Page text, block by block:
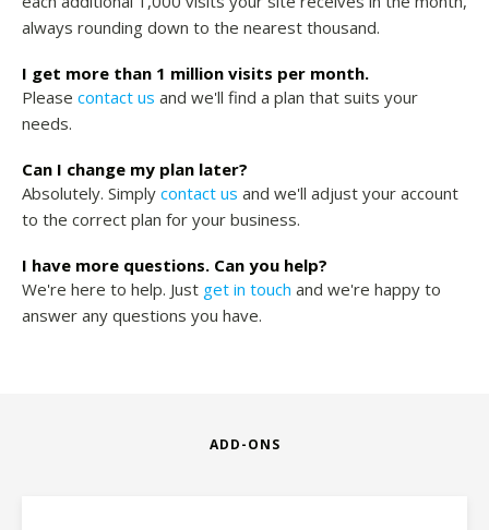
always rounding down to the nearest thousand.
I get more than 1 million visits per month.
Please contact us and we'll find a plan that suits your
needs.
Can I change my plan later?
Absolutely. Simply contact us and we'll adjust your account
to the correct plan for your business.
I have more questions. Can you help?
We're here to help. Just get in touch and we're happy to
answer any questions you have.
ADD-ONS